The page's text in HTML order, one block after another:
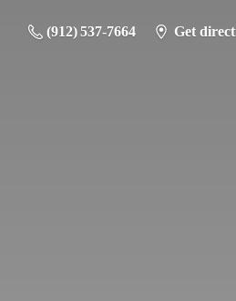
(912) 537-7664 Get